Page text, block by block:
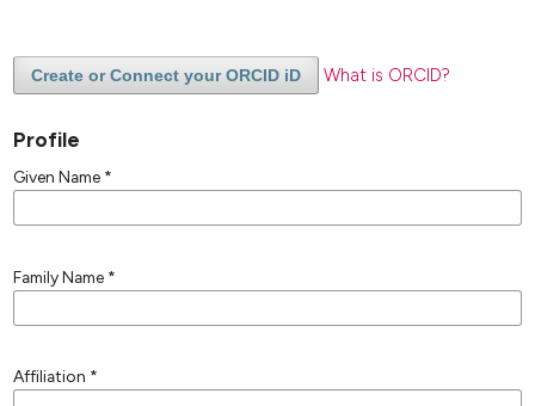
Create or Connect your ORCID iD What is ORCID?
Profile
Given Name *
Family Name *
Affiliation *